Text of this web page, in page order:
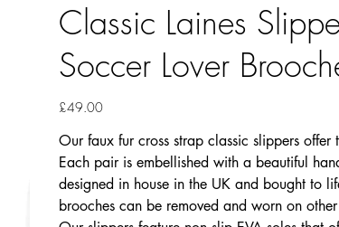
Classic Laines
Soccer Lover
Price
£49.00
Our faux fur cross strap classic slippers offer
Each pair is embellished with a beautiful
designed in house in the UK and bought to
brooches can be removed and worn on